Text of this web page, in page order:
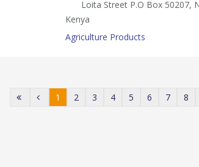
Loita Street P.O Box 50207,
Kenya
Agriculture Products
1 2 3 4 5 6 7 8